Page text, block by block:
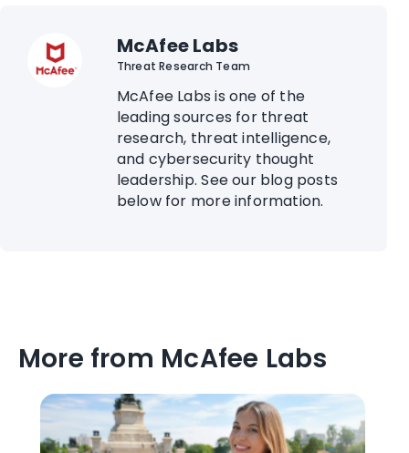
McAfee Labs
Threat Research Team
McAfee Labs is one of the
leading sources for threat
research, threat intelligence,
and cybersecurity thought
leadership. See our blog posts
below for more information.
More from McAfee Labs